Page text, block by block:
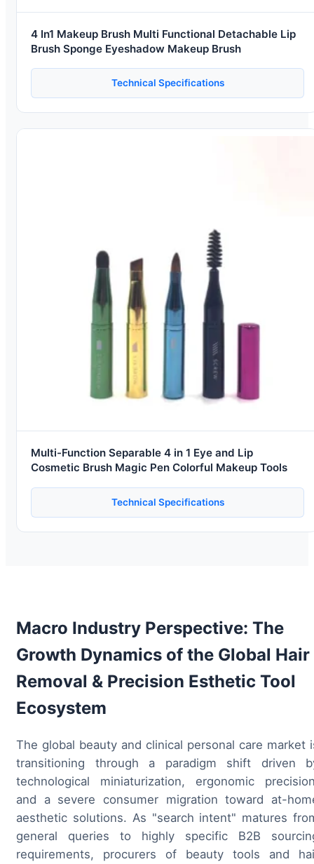
4 In1 Makeup Brush Multi Functional Detachable Lip
Brush Sponge Eyeshadow Makeup Brush
Technical Specifications
Multi-Function Separable 4 in 1 Eye and Lip
Cosmetic Brush Magic Pen Colorful Makeup Tools
Technical Specifications
Macro Industry Perspective: The
Growth Dynamics of the Global Hair
Removal & Precision Esthetic Tool
Ecosystem
The global beauty and clinical personal care market
transitioning through a paradigm shift driven
technological miniaturization, ergonomic
and a severe consumer migration toward at-
aesthetic solutions. As "search intent" matures
general queries to highly specific B2B
requirements, procurers of beauty tools and